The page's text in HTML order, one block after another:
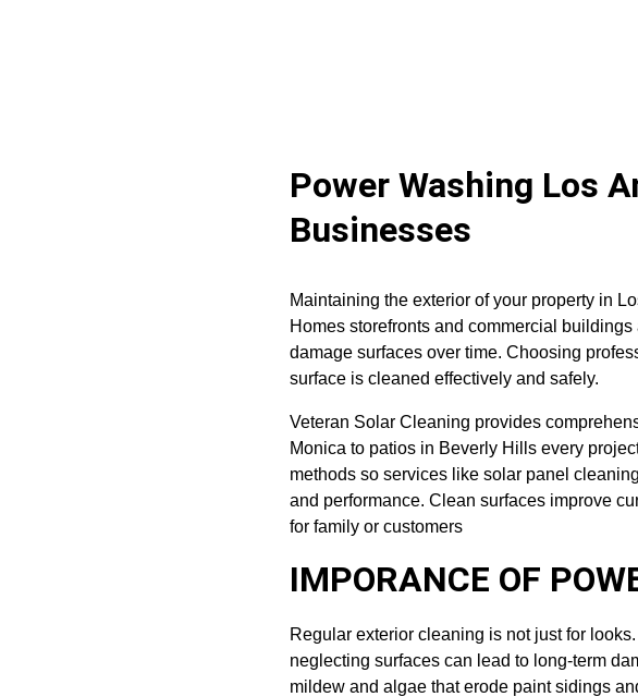
Power Washing Los
Businesses
Maintaining the exterior of your property in
Homes storefronts and commercial
damage surfaces over time. Choosing
surface is cleaned effectively and safely.
Veteran Solar Cleaning provides
Monica to patios in Beverly Hills every
methods so services like solar panel
and performance. Clean surfaces improve
for family or customers
IMPORANCE OF
Regular exterior cleaning is not just for
neglecting surfaces can lead to long-term
mildew and algae that erode paint sidings